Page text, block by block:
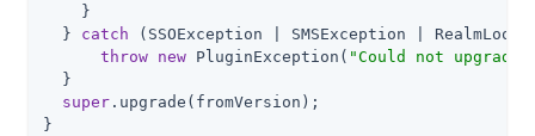
    }
  }
catch (SSOException | SMSException |
throw new PluginException( "Could not upgrade"
  }
super .upgrade(fromVersion);
}